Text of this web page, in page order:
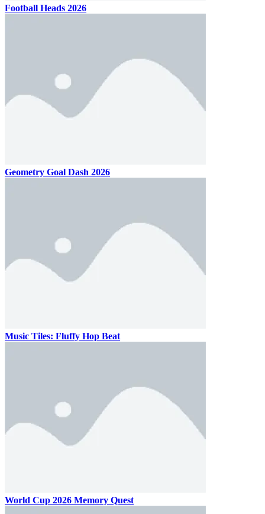
Football Heads 2026
Geometry Goal Dash 2026
Music Tiles: Fluffy Hop Beat
World Cup 2026 Memory Quest